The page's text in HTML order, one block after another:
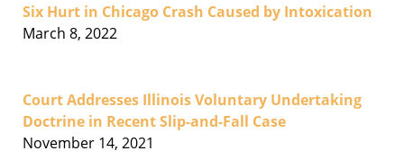
Six Hurt in Chicago Crash Caused by Intoxication
March 8, 2022
Court Addresses Illinois Voluntary Undertaking
Doctrine in Recent Slip-and-Fall Case
November 14, 2021